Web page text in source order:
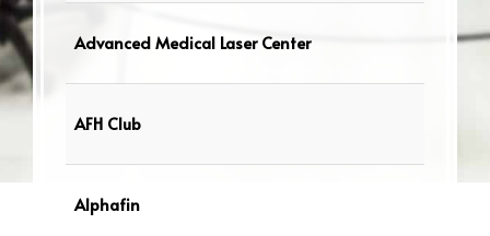
Advanced Medical Laser Center
AFH Club
Alphafin